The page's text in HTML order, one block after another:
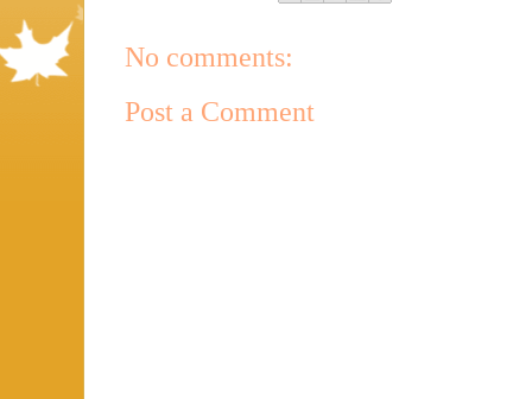
No comments:
Post a Comment